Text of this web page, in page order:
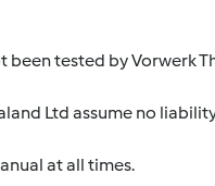
tested by Vorwerk
Ltd assume no
at all times.